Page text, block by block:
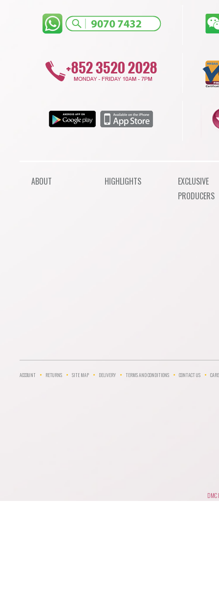
ABOUT HIGHLIGHTS
EXCLUSIVE
PRODUCERS
ACCOUNT RETURNS SITE MAP DELIVERY TERMS AND CONDITIONS CONTACT US
DMC